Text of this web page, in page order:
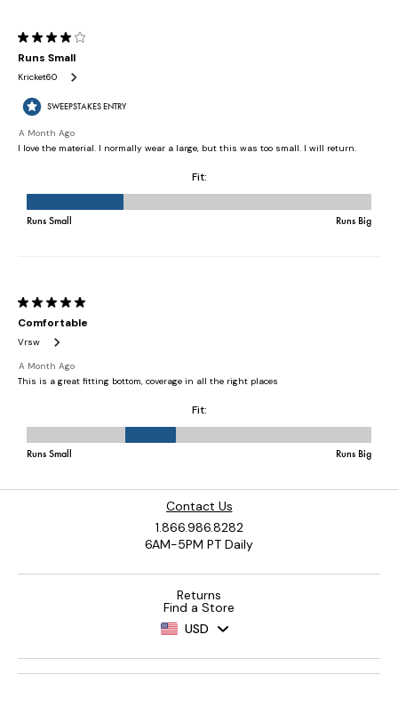
Contact Us
1.866.986.8282
6AM-5PM PT Daily
Returns
Find a Store
USD